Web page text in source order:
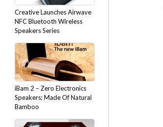
Creative Launches Airwave
NFC Bluetooth Wireless
Speakers Series
iBam 2 – Zero Electronics
Speakers; Made Of Natural
Bamboo